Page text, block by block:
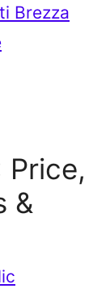
Brezza
&